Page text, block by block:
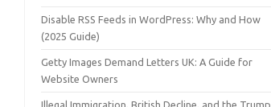
Disable RSS Feeds in WordPress: Why and How
(2025 Guide)
Getty Images Demand Letters UK: A Guide for
Website Owners
Illegal Immigration, British Decline, and the Trump